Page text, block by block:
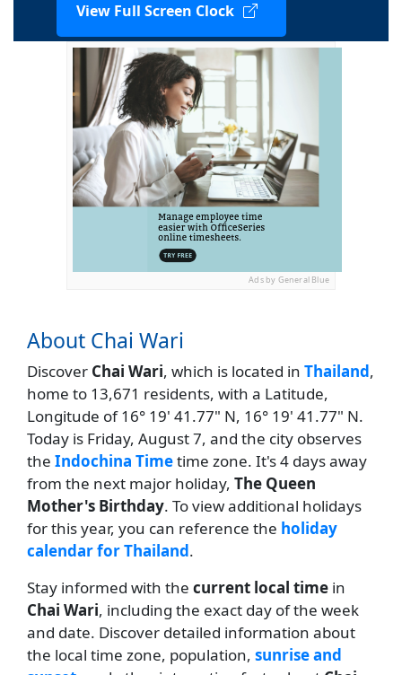
View Full Screen Clock
Ads by General Blue
About Chai Wari
Discover Chai Wari, which is located in Thailand,
home to 13,671 residents, with a Latitude,
Longitude of 16° 19' 41.77" N, 16° 19' 41.77" N.
Today is Friday, August 7, and the city observes
the Indochina Timetime zone. It's 4 days away
from the next major holiday, The Queen
Mother's Birthday. To view additional holidays
for this year, you can reference the holiday
calendar for Thailand.
Stay informed with the current local time in
Chai Wari, including the exact day of the week
and date. Discover detailed information about
the local time zone, population, sunrise and